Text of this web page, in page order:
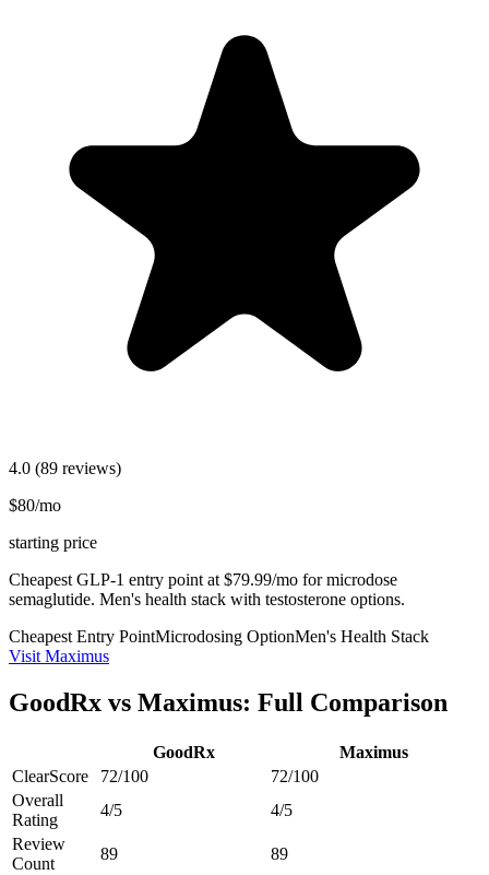
4.0 (89 reviews)
$80/mo
starting price
Cheapest GLP-1 entry point at $79.99/mo for microdose
semaglutide. Men's health stack with testosterone options.
Cheapest Entry PointMicrodosing OptionMen's Health Stack
Visit Maximus
GoodRx vs Maximus: Full Comparison
GoodRx
Maximus
ClearScore
72/100
72/100
Overall
Rating
4/5
4/5
Review
Count
89
89